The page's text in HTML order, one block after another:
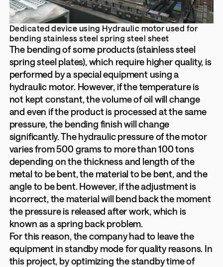
Dedicated device using Hydraulic motor used for
bending stainless steel spring steel sheet
The bending of some products (stainless steel
spring steel plates), which require higher quality, is
performed by a special equipment using a
hydraulic motor. However, if the temperature is
not kept constant, the volume of oil will change
and even if the product is processed at the same
pressure, the bending finish will change
significantly. The hydraulic pressure of the motor
varies from 500 grams to more than 100 tons
depending on the thickness and length of the
metal to be bent, the material to be bent, and the
angle to be bent. However, if the adjustment is
incorrect, the material will bend back the moment
the pressure is released after work, which is
known as a spring back problem.
For this reason, the company had to leave the
equipment in standby mode for quality reasons. In
this project, by optimizing the standby time of